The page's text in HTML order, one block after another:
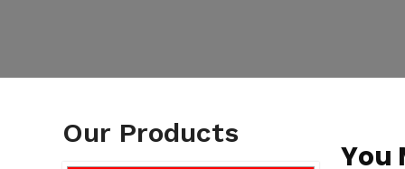
Our Products
You